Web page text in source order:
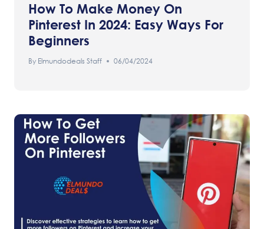
How To Make Money On
Pinterest In 2024: Easy Ways For
Beginners
By Elmundodeals Staff 06/04/2024